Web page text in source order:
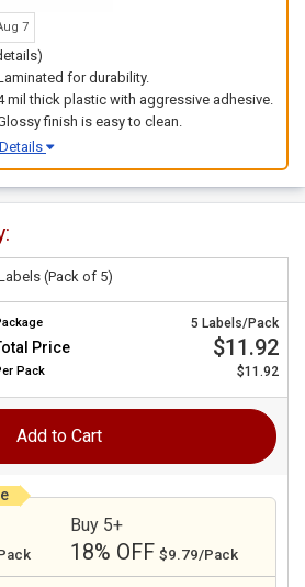
7
for durability.
mil thick plastic with aggressive adhesive.
finish is easy to clean.
Details
(Pack of 5)
5 Labels/Pack
Price $11.92
Pack $11.92
Add to Cart
Buy 5+
18% OFF $9.79/Pack